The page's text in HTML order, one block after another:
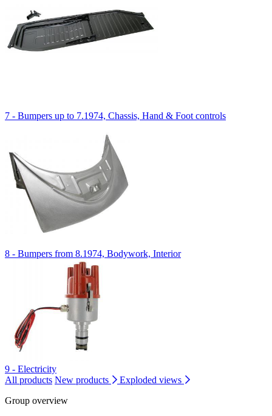
7 - Bumpers up to 7.1974, Chassis, Hand & Foot controls
8 - Bumpers from 8.1974, Bodywork, Interior
9 - Electricity
All products New products
Exploded views
Group overview